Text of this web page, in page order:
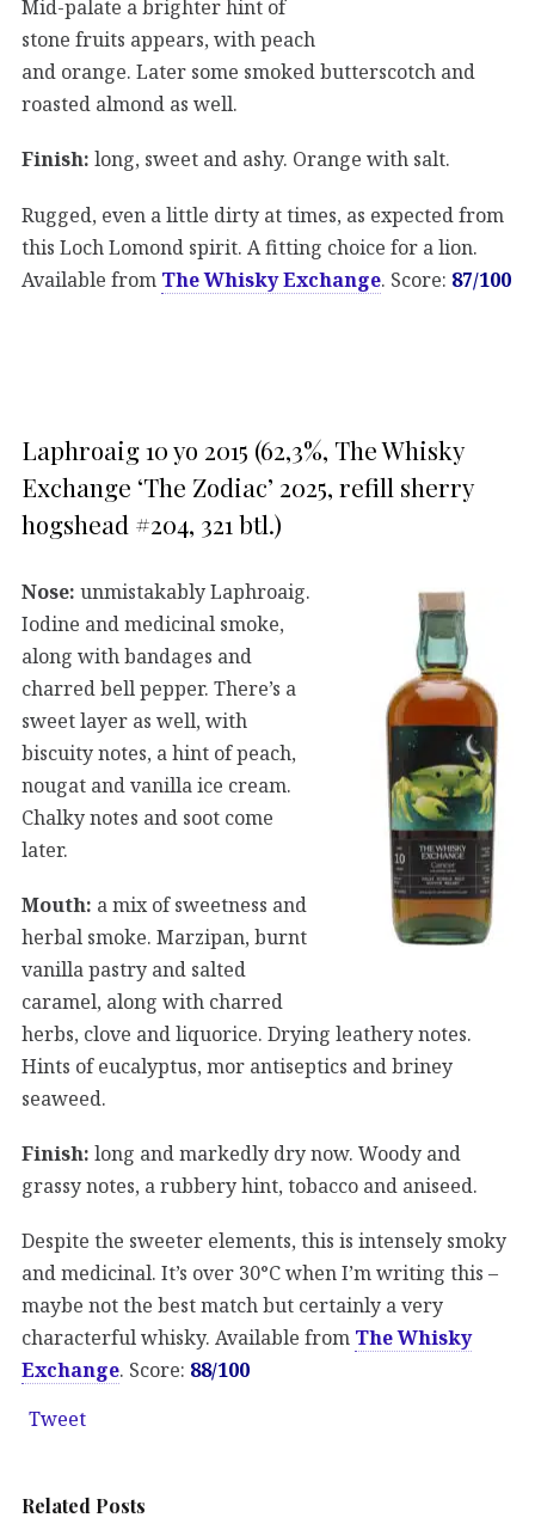
Mid-palate a brighter hint of
stone fruits appears, with peach
and orange. Later some smoked butterscotch and
roasted almond as well.
Finish: long, sweet and ashy. Orange with salt.
Rugged, even a little dirty at times, as expected from
this Loch Lomond spirit. A fitting choice for a lion.
Available from The Whisky Exchange. Score: 87/100
Laphroaig 10 yo 2015 (62,3%, The Whisky
Exchange ‘The Zodiac’ 2025, refill sherry
hogshead #204, 321 btl.)
Nose: unmistakably Laphroaig.
Iodine and medicinal smoke,
along with bandages and
charred bell pepper. There’s a
sweet layer as well, with
biscuity notes, a hint of peach,
nougat and vanilla ice cream.
Chalky notes and soot come
later.
Mouth: a mix of sweetness and
herbal smoke. Marzipan, burnt
vanilla pastry and salted
caramel, along with charred
herbs, clove and liquorice. Drying leathery notes.
Hints of eucalyptus, mor antiseptics and briney
seaweed.
Finish: long and markedly dry now. Woody and
grassy notes, a rubbery hint, tobacco and aniseed.
Despite the sweeter elements, this is intensely smoky
and medicinal. It’s over 30°C when I’m writing this –
maybe not the best match but certainly a very
characterful whisky. Available from The Whisky
Exchange. Score: 88/100
Tweet
Related Posts